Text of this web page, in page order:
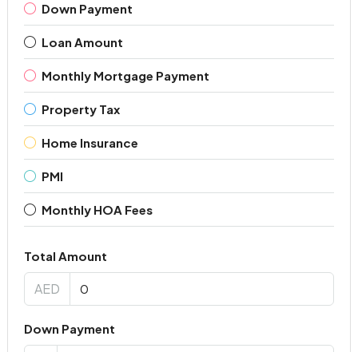
Down Payment
Loan Amount
Monthly Mortgage Payment
Property Tax
Home Insurance
PMI
Monthly HOA Fees
Total Amount
AED
Down Payment